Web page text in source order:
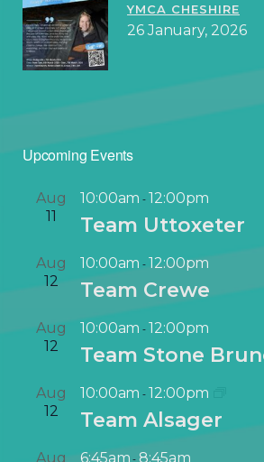
YMCA CHESHIRE
26 January, 2026
Upcoming Events
Aug
11
10:00am -12:00pm
Team Uttoxeter
Aug
12
10:00am -12:00pm
Team Crewe
Aug
12
10:00am -12:00pm
Team Stone
Aug
12
10:00am -12:00pm
Team Alsager
Aug 6:45am-8:45am